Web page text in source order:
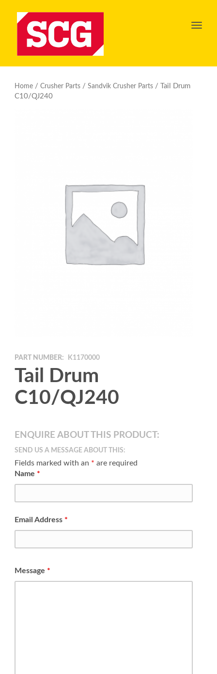
Toggle
Home / Crusher Parts / Sandvik Crusher Parts / Tail Drum
C10/QJ240
PART NUMBER: K1170000
Tail Drum
C10/QJ240
ENQUIRE ABOUT THIS PRODUCT:
SEND US A MESSAGE ABOUT THIS:
Fields marked with an * are required
Name *
Email Address *
Message *